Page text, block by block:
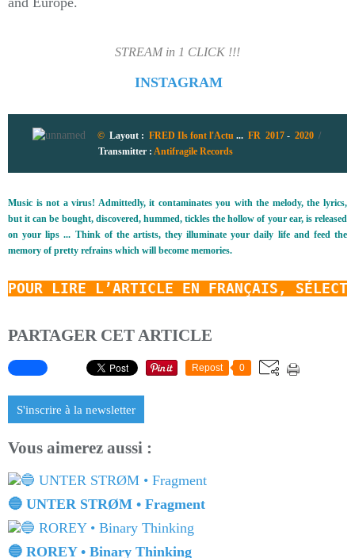
STREAM in 1 CLICK !!!
INSTAGRAM
© Layout : FRED Ils font l'Actu ... FR 2017 - 2020 /
Transmitter : Antifragile Records
Music is not a virus! Admittedly, it contaminates you with the melody, the lyrics,
but it can be bought, discovered, hummed, tickles the hollow of your ear, is released
on your lips ... Think of the artists, they illuminate your daily life and feed the
memory of pretty refrains which will become memories.
POUR LIRE L’ARTICLE EN FRANÇAIS,
PARTAGER CET ARTICLE
Repost 0
S'inscrire à la newsletter
Vous aimerez aussi :
🔵 UNTER STRØM • Fragment
🔵 ROREY • Binary Thinking